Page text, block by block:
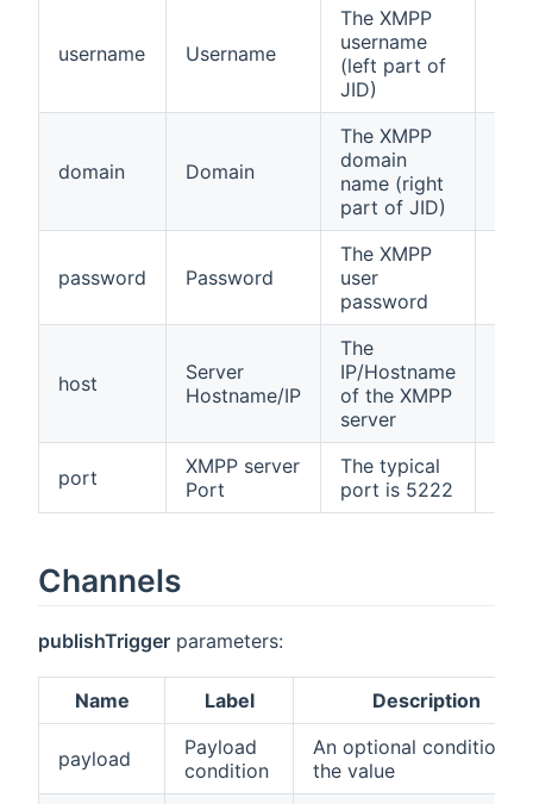
username Username
The XMPP
username
(left part of
JID)
domain Domain
The XMPP
domain
name (right
part of JID)
password Password
The XMPP
user
password
host
Server
Hostname/IP
The
IP/Hostname
of the XMPP
server
port
XMPP server
Port
The typical
port is 5222
Channels
publishTrigger parameters:
Name Label Description
payload
Payload
condition
An optional condition
the value